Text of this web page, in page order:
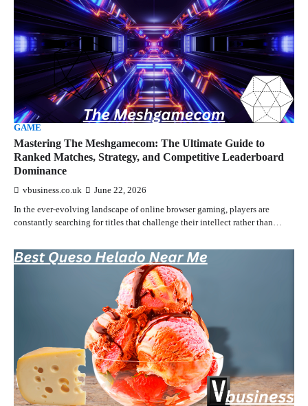
GAME
Mastering The Meshgamecom: The Ultimate Guide to
Ranked Matches, Strategy, and Competitive Leaderboard
Dominance
vbusiness.co.uk June 22, 2026
In the ever-evolving landscape of online browser gaming, players are
constantly searching for titles that challenge their intellect rather than…